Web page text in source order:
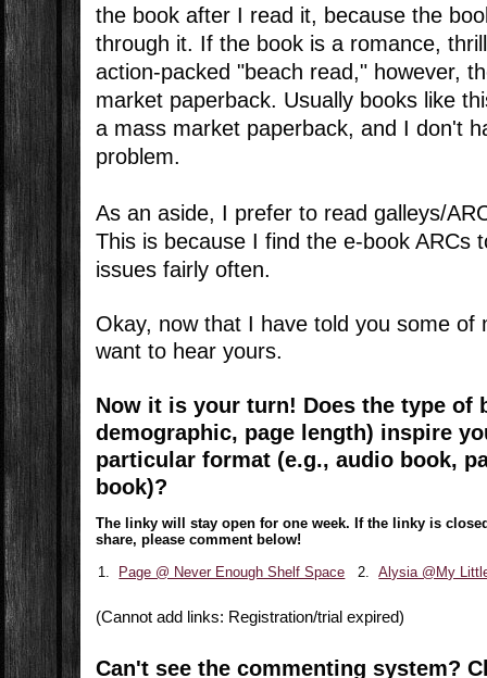
the book after I read it, because the
through it. If the book is a romance,
action-packed "beach read," however,
market paperback. Usually books like
a mass market paperback, and I don't
problem.
As an aside, I prefer to read galleys/
This is because I find the e-book ARCs
issues fairly often.
Okay, now that I have told you some of
want to hear yours.
Now it is your turn! Does the type of
demographic, page length) inspire
particular format (e.g., audio book,
book)?
The linky will stay open for one week. If the linky is
share, please comment below!
1.
Page @ Never Enough Shelf Space 2. Alysia @My
(Cannot add links: Registration/trial expired)
Can't see the commenting system?